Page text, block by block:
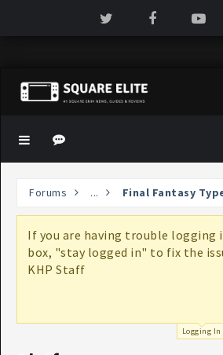
Forums ... Final Fantasy
If you are having trouble logging
box, "stay logged in" to fix the
KHP Staff
Logging In